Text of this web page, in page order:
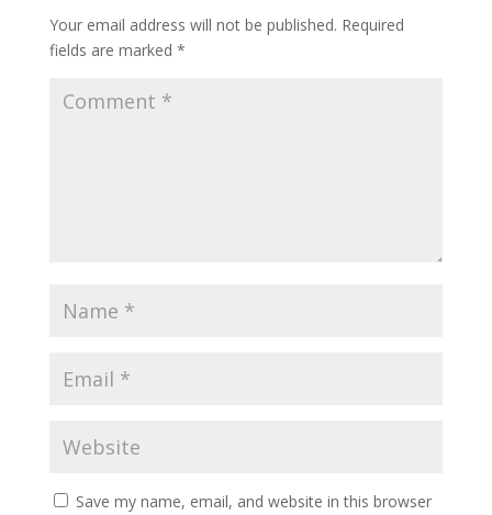
Your email address will not be published. Required
fields are marked *
Save my name, email, and website in this browser